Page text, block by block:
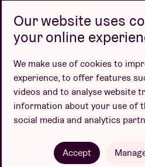
Design
Our website uses
your online
We make use of cookies to
experience, to offer features
videos and to analyse website
information about your use of
social media and analytics
Accept